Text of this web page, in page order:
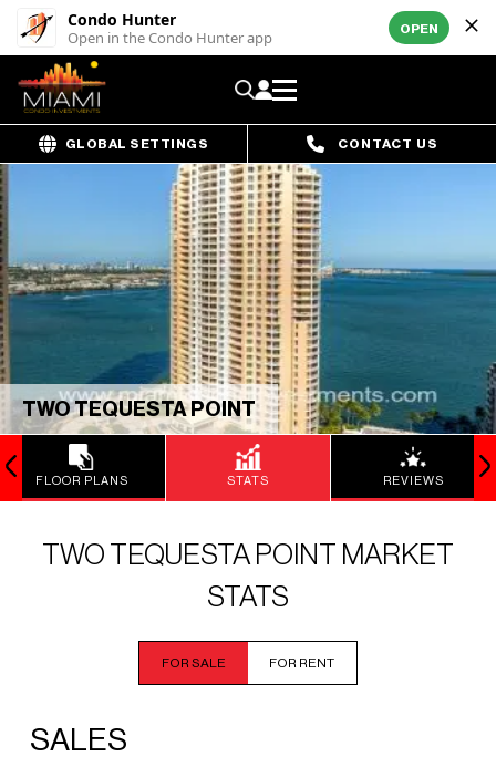
Condo Hunter
Open in the Condo Hunter app OPEN
GLOBAL SETTINGS CONTACT US
TWO TEQUESTA POINT
FLOOR PLANS STATS REVIEWS
TWO TEQUESTA POINT MARKET
STATS
FOR SALE FOR RENT
SALES